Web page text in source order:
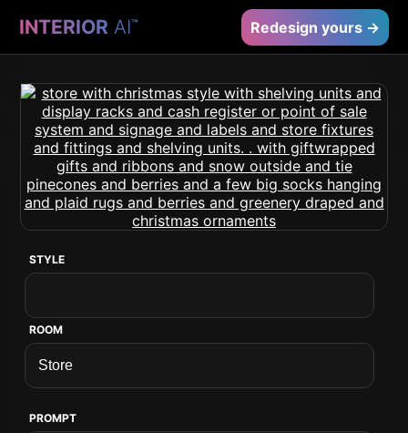
INTERIOR AI™ Redesign yours →
STYLE
ROOM
PROMPT